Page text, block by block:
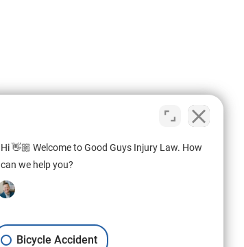
Hi 👋🏼 Welcome to Good Guys Injury Law. How
can we help you?
Bicycle Accident